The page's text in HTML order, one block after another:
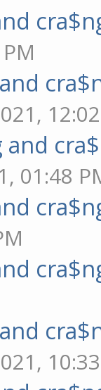
and
01:48